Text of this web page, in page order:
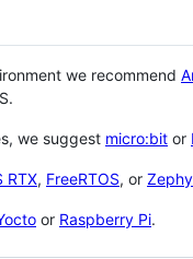
we recommend
we suggest micro:bit or
RTX, FreeRTOS, or
or Raspberry Pi.